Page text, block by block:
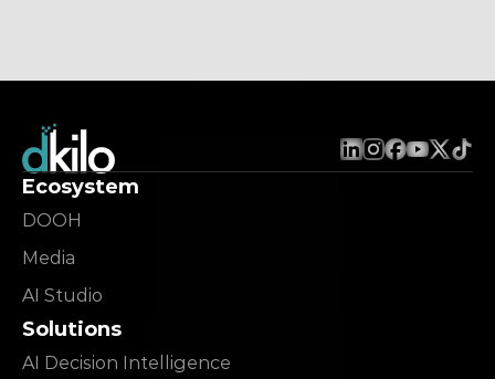
Ecosystem
DOOH
Media
AI Studio
Solutions
AI Decision Intelligence